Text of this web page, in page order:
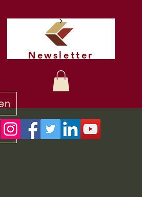
Newsletter